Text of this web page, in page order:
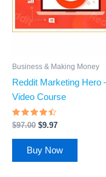
Business & Making Money
Reddit Marketing Hero
Video Course
Rated
4.26
out of 5
$97.00 $9.97
Buy Now